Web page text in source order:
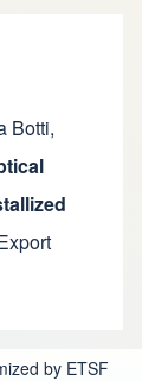
Botti,
by ETSF